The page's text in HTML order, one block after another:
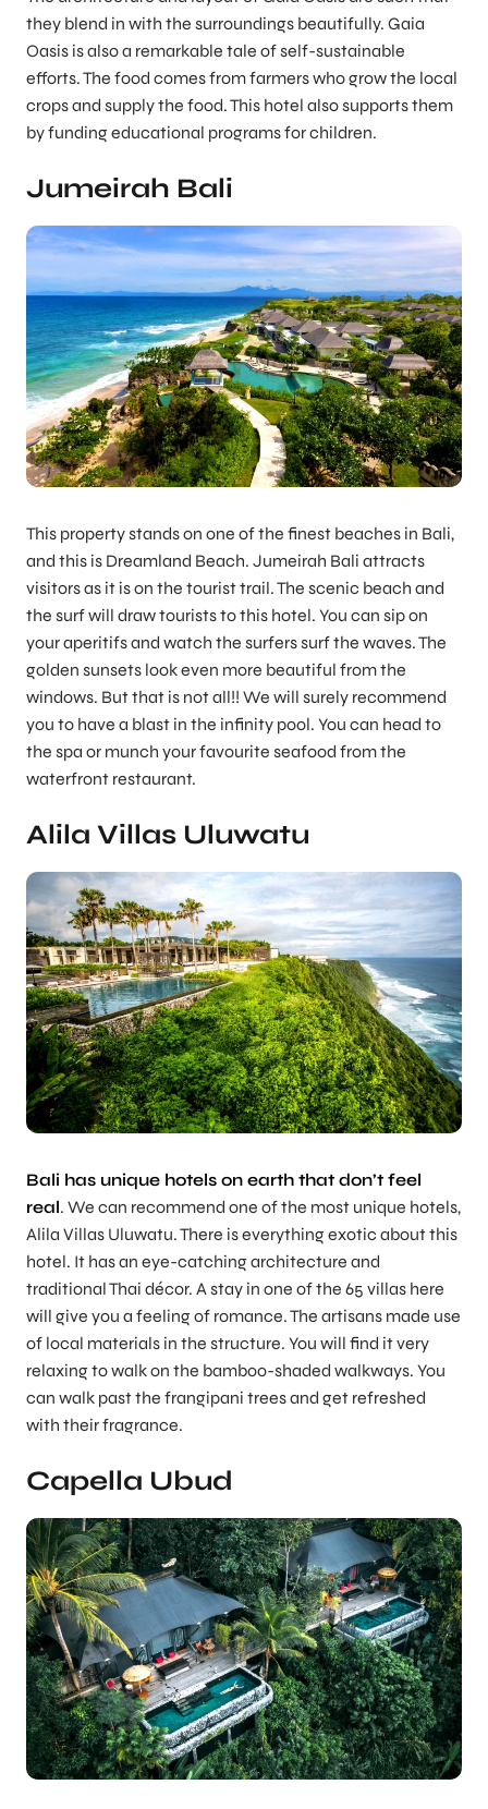
they blend in with the surroundings beautifully. Gaia
Oasis is also a remarkable tale of self-sustainable
efforts. The food comes from farmers who grow the local
crops and supply the food. This hotel also supports them
by funding educational programs for children.
Jumeirah Bali
This property stands on one of the finest beaches in Bali,
and this is Dreamland Beach. Jumeirah Bali attracts
visitors as it is on the tourist trail. The scenic beach and
the surf will draw tourists to this hotel. You can sip on
your aperitifs and watch the surfers surf the waves. The
golden sunsets look even more beautiful from the
windows. But that is not all!! We will surely recommend
you to have a blast in the infinity pool. You can head to
the spa or munch your favourite seafood from the
waterfront restaurant.
Alila Villas Uluwatu
Bali has unique hotels on earth that don’t feel
real. We can recommend one of the most unique hotels,
Alila Villas Uluwatu. There is everything exotic about this
hotel. It has an eye-catching architecture and
traditional Thai décor. A stay in one of the 65 villas here
will give you a feeling of romance. The artisans made use
of local materials in the structure. You will find it very
relaxing to walk on the bamboo-shaded walkways. You
can walk past the frangipani trees and get refreshed
with their fragrance.
Capella Ubud